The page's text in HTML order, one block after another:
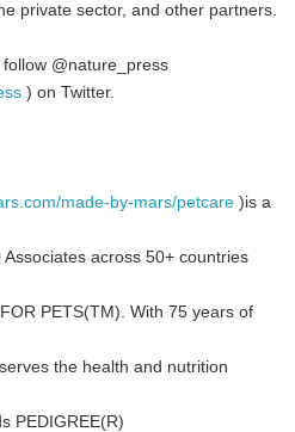
private sector, and other partners.
@nature_press
) on Twitter.
made-by-mars/petcare )is a
across 50+ countries
PETS(TM). With 75 years of
the health and nutrition
PEDIGREE(R)